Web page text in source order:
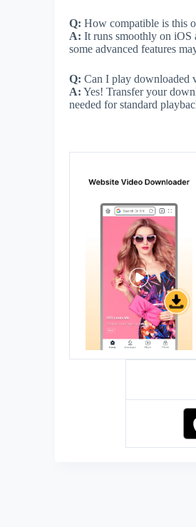
Q: How compatible is this
A: It runs smoothly on iOS
some advanced features
Q: Can I play downloaded
A: Yes! Transfer your
needed for standard